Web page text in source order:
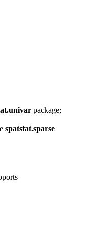
package;
spatstat.sparse